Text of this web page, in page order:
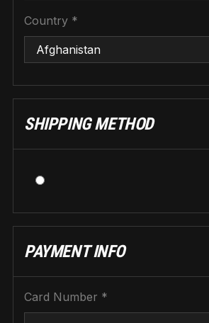
Country *
SHIPPING METHOD
PAYMENT INFO
Card Number *